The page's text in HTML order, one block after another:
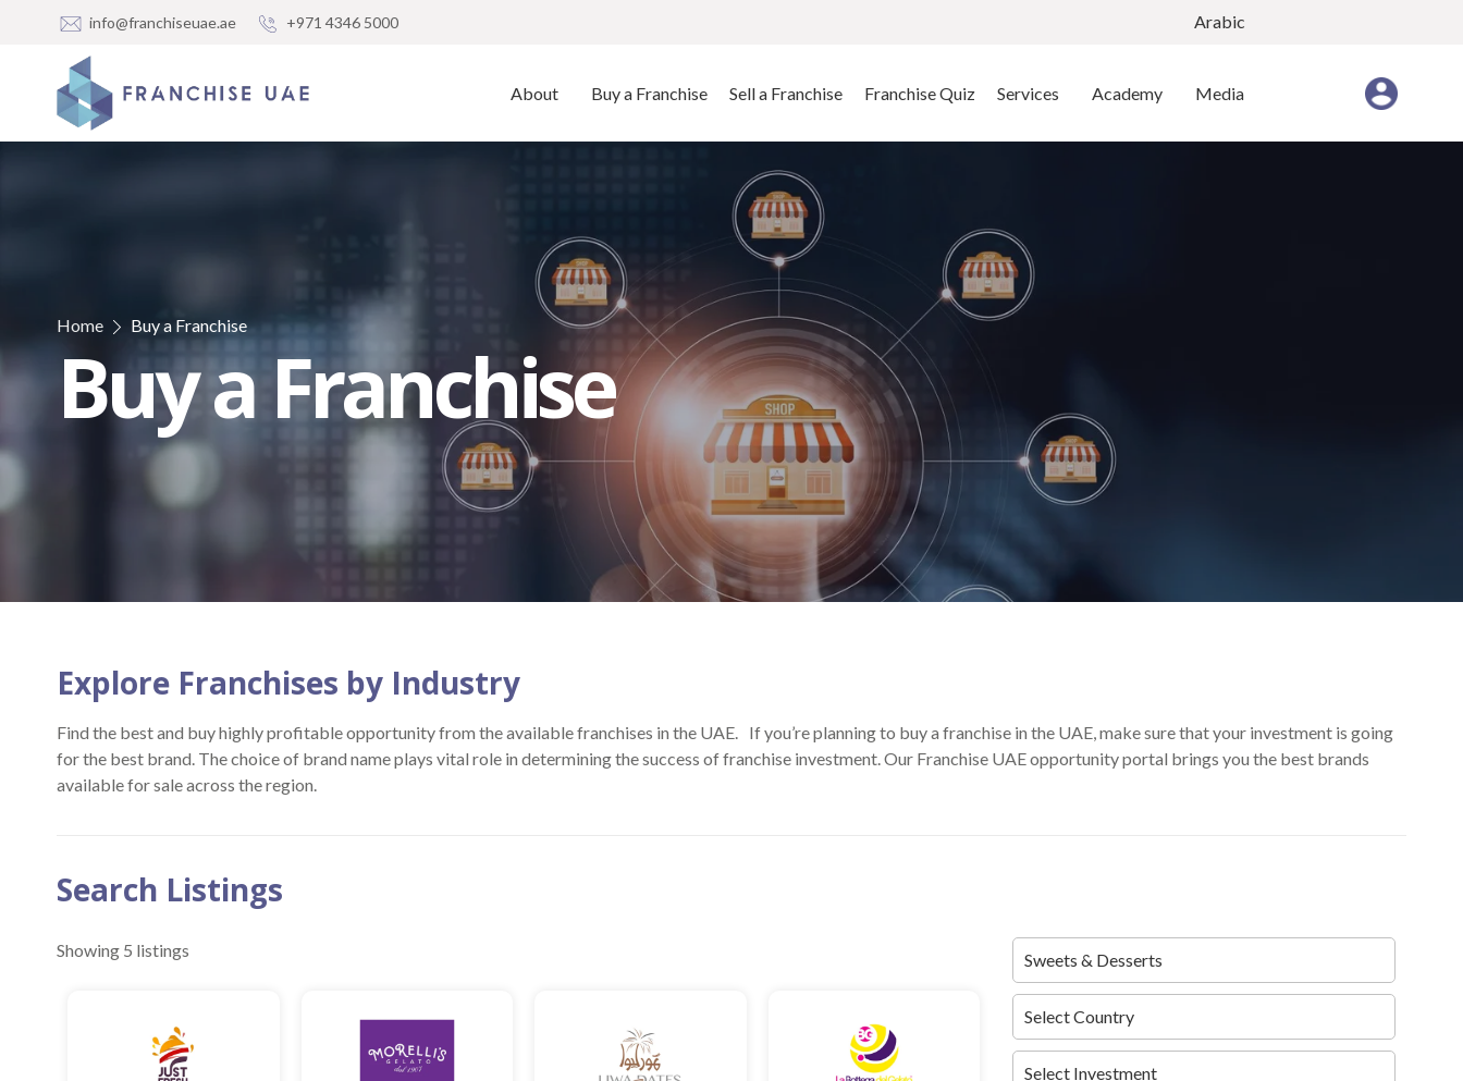
info@franchiseuae.ae +971 4346 5000
About Buy a Franchise Sell a Franchise Franchise Quiz Services Academy Media
Arabic
Home Buy a Franchise
Buy a Franchise
Explore Franchises by Industry
Find the best and buy highly profitable opportunity from the available franchises in the UAE. If you’re planning to buy a franchise in the UAE, make sure that your investment is going
for the best brand. The choice of brand name plays vital role in determining the success of franchise investment. Our Franchise UAE opportunity portal brings you the best brands
available for sale across the region.
Search Listings
Showing 5 listings